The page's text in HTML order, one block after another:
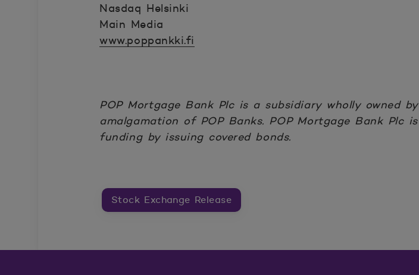
Nasdaq Helsinki
Main Media
www.poppankki.fi
POP Mortgage Bank Plc is a subsidiary wholly owned
amalgamation of POP Banks. POP Mortgage Bank Plc
funding by issuing covered bonds.
Stock Exchange Release